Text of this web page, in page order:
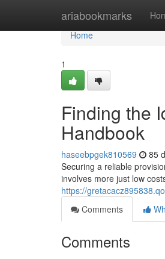
ariabookmarks
Home
Home
1
Finding the
Handbook
haseebpgek810569 85
Securing a reliable
involves more just low
https://
Comments
Comments